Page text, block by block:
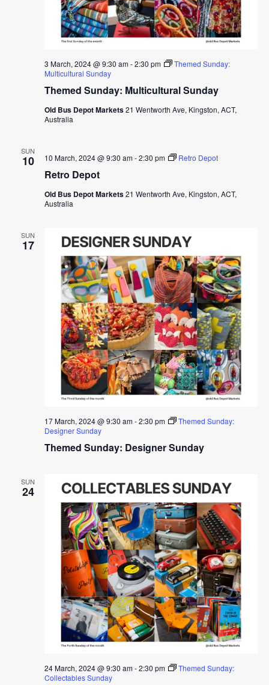
Themed Sunday: Multicultural Sunday
3 March, 2024 @ 9:30 am-2:30 pm
Themed Sunday:
Multicultural Sunday
Old Bus Depot Markets21 Wentworth Ave, Kingston, ACT,
Australia
SUN
10
Retro Depot
10 March, 2024 @ 9:30 am-2:30 pm Retro Depot
Old Bus Depot Markets21 Wentworth Ave, Kingston, ACT,
Australia
SUN
17
Themed Sunday: Designer Sunday
17 March, 2024 @ 9:30 am-2:30 pm
Themed Sunday:
Designer Sunday
SUN
24
24 March, 2024 @ 9:30 am-2:30 pm
Themed Sunday:
Collectables Sunday